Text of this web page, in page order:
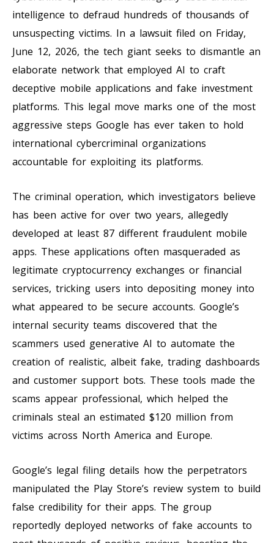
intelligence to defraud hundreds of thousands of
unsuspecting victims. In a lawsuit filed on Friday,
June 12, 2026, the tech giant seeks to dismantle an
elaborate network that employed AI to craft
deceptive mobile applications and fake investment
platforms. This legal move marks one of the most
aggressive steps Google has ever taken to hold
international cybercriminal organizations
accountable for exploiting its platforms.
The criminal operation, which investigators believe
has been active for over two years, allegedly
developed at least 87 different fraudulent mobile
apps. These applications often masqueraded as
legitimate cryptocurrency exchanges or financial
services, tricking users into depositing money into
what appeared to be secure accounts. Google’s
internal security teams discovered that the
scammers used generative AI to automate the
creation of realistic, albeit fake, trading dashboards
and customer support bots. These tools made the
scams appear professional, which helped the
criminals steal an estimated $120 million from
victims across North America and Europe.
Google’s legal filing details how the perpetrators
manipulated the Play Store’s review system to build
false credibility for their apps. The group
reportedly deployed networks of fake accounts to